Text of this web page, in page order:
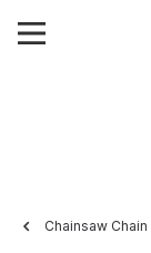
Chainsaw Chain